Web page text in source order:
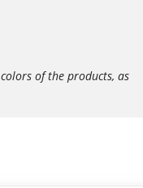
of the products, as